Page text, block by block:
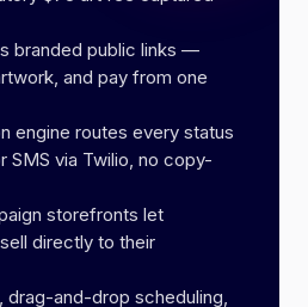
branded public links —
and pay from one
engine routes every status
SMS via Twilio, no copy-
storefronts let
directly to their
drag-and-drop scheduling,